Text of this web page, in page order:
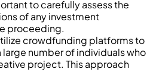
to carefully assess the
of any investment
proceeding.
crowdfunding platforms to
large number of individuals who
project. This approach